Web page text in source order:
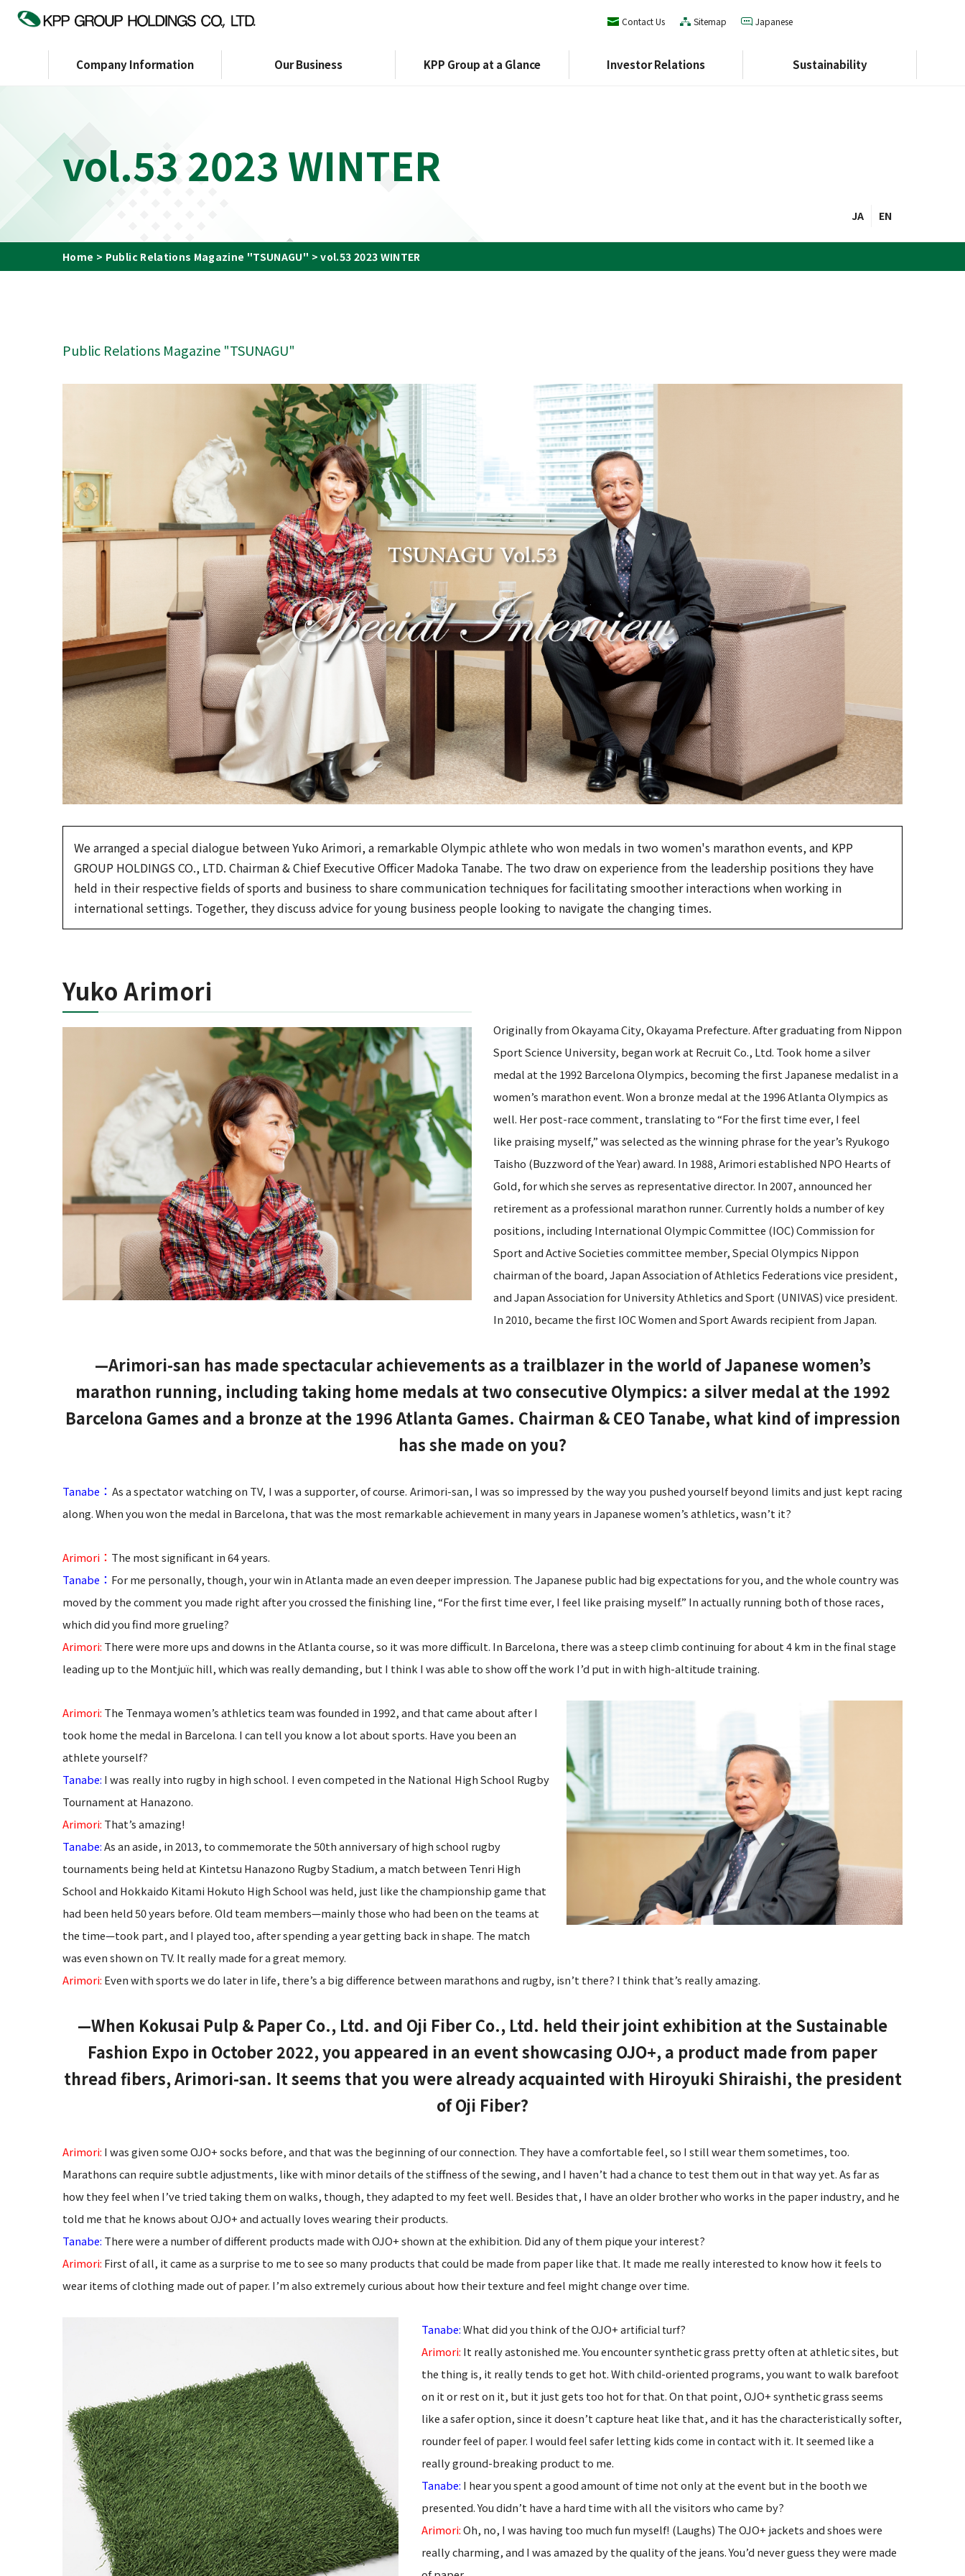
vol.53 2023 WINTER
JA EN
Home Public Relations Magazine "TSUNAGU" vol.53 2023 WINTER
Public Relations Magazine "TSUNAGU"
We arranged a special dialogue between Yuko Arimori, a remarkable Olympic athlete who won medals in two women's marathon events, and KPP
GROUP HOLDINGS CO., LTD. Chairman & Chief Executive Officer Madoka Tanabe. The two draw on experience from the leadership positions they have
held in their respective fields of sports and business to share communication techniques for facilitating smoother interactions when working in
international settings. Together, they discuss advice for young business people looking to navigate the changing times.
Yuko Arimori
Originally from Okayama City, Okayama Prefecture. After graduating from Nippon
Sport Science University, began work at Recruit Co., Ltd. Took home a silver
medal at the 1992 Barcelona Olympics, becoming the first Japanese medalist in a
women’s marathon event. Won a bronze medal at the 1996 Atlanta Olympics as
well. Her post-race comment, translating to “For the first time ever, I feel
like praising myself,” was selected as the winning phrase for the year’s Ryukogo
Taisho (Buzzword of the Year) award. In 1988, Arimori established NPO Hearts of
Gold, for which she serves as representative director. In 2007, announced her
retirement as a professional marathon runner. Currently holds a number of key
positions, including International Olympic Committee (IOC) Commission for
Sport and Active Societies committee member, Special Olympics Nippon
chairman of the board, Japan Association of Athletics Federations vice president,
and Japan Association for University Athletics and Sport (UNIVAS) vice president.
In 2010, became the first IOC Women and Sport Awards recipient from Japan.
—Arimori-san has made spectacular achievements as a trailblazer in the world of Japanese women’s
marathon running, including taking home medals at two consecutive Olympics: a silver medal at the 1992
Barcelona Games and a bronze at the 1996 Atlanta Games. Chairman & CEO Tanabe, what kind of impression
has she made on you?
Tanabe ： As a spectator watching on TV, I was a supporter, of course. Arimori-san, I was so impressed by the way you pushed yourself beyond limits and just kept racing
along. When you won the medal in Barcelona, that was the most remarkable achievement in many years in Japanese women’s athletics, wasn’t it?
Arimori ： The most significant in 64 years.
Tanabe ： For me personally, though, your win in Atlanta made an even deeper impression. The Japanese public had big expectations for you, and the whole country was
moved by the comment you made right after you crossed the finishing line, “For the first time ever, I feel like praising myself.” In actually running both of those races,
which did you find more grueling?
Arimori: There were more ups and downs in the Atlanta course, so it was more difficult. In Barcelona, there was a steep climb continuing for about 4 km in the final stage
leading up to the Montjuïc hill, which was really demanding, but I think I was able to show off the work I’d put in with high-altitude training.
Arimori: The Tenmaya women’s athletics team was founded in 1992, and that came about after I
took home the medal in Barcelona. I can tell you know a lot about sports. Have you been an
athlete yourself?
Tanabe: I was really into rugby in high school. I even competed in the National High School Rugby
Tournament at Hanazono.
Arimori: That’s amazing!
Tanabe:As an aside, in 2013, to commemorate the 50th anniversary of high school rugby
tournaments being held at Kintetsu Hanazono Rugby Stadium, a match between Tenri High
School and Hokkaido Kitami Hokuto High School was held, just like the championship game that
had been held 50 years before. Old team members—mainly those who had been on the teams at
the time—took part, and I played too, after spending a year getting back in shape. The match
was even shown on TV. It really made for a great memory.
Arimori: Even with sports we do later in life, there’s a big difference between marathons and rugby, isn’t there? I think that’s really amazing.
—When Kokusai Pulp & Paper Co., Ltd. and Oji Fiber Co., Ltd. held their joint exhibition at the Sustainable
Fashion Expo in October 2022, you appeared in an event showcasing OJO+, a product made from paper
thread fibers, Arimori-san. It seems that you were already acquainted with Hiroyuki Shiraishi, the president
of Oji Fiber?
Arimori: I was given some OJO+ socks before, and that was the beginning of our connection. They have a comfortable feel, so I still wear them sometimes, too.
Marathons can require subtle adjustments, like with minor details of the stiffness of the sewing, and I haven’t had a chance to test them out in that way yet. As far as
how they feel when I’ve tried taking them on walks, though, they adapted to my feet well. Besides that, I have an older brother who works in the paper industry, and he
told me that he knows about OJO+ and actually loves wearing their products.
Tanabe: There were a number of different products made with OJO+ shown at the exhibition. Did any of them pique your interest?
Arimori: First of all, it came as a surprise to me to see so many products that could be made from paper like that. It made me really interested to know how it feels to
wear items of clothing made out of paper. I’m also extremely curious about how their texture and feel might change over time.
Tanabe:What did you think of the OJO+ artificial turf?
Arimori: It really astonished me. You encounter synthetic grass pretty often at athletic sites, but
the thing is, it really tends to get hot. With child-oriented programs, you want to walk barefoot
on it or rest on it, but it just gets too hot for that. On that point, OJO+ synthetic grass seems
like a safer option, since it doesn’t capture heat like that, and it has the characteristically softer,
rounder feel of paper. I would feel safer letting kids come in contact with it. It seemed like a
really ground-breaking product to me.
Tanabe: I hear you spent a good amount of time not only at the event but in the booth we
presented. You didn’t have a hard time with all the visitors who came by?
Arimori:Oh, no, I was having too much fun myself! (Laughs) The OJO+ jackets and shoes were
really charming, and I was amazed by the quality of the jeans. You’d never guess they were made
Contact Us Sitemap Japanese
Company Information
TOP Message KPP GROUP WAY Corporate Philosophy and Vision
Company Information Our Business KPP Group at a Glance
Investor Relations
Message to Shareholders Financial Affairs Financial Results
Investor Relations
Sustainability
Sustainability Management ESG Data Policies External Evaluation
Sustainability